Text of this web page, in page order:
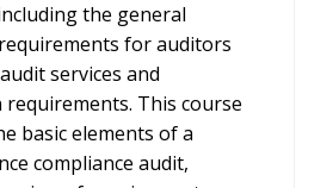
the general
for auditors
services and
This course
basic elements of a
compliance audit,